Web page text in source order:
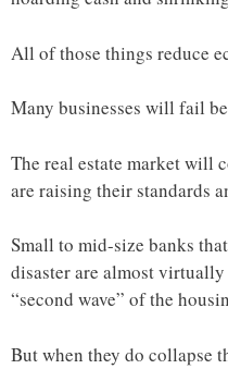
All of those things reduce
Many businesses will fail
The real estate market will
are raising their standards
Small to mid-size banks
disaster are almost
“second wave” of the
But when they do collapse